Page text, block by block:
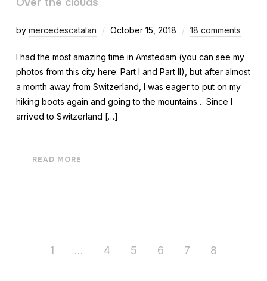
by mercedescatalan October 15, 2018 18 comments
I had the most amazing time in Amstedam (you can see my
photos from this city here: Part I and Part II), but after almost
a month away from Switzerland, I was eager to put on my
hiking boots again and going to the mountains… Since I
arrived to Switzerland […]
READ MORE
1 … 4 5 6 7 8